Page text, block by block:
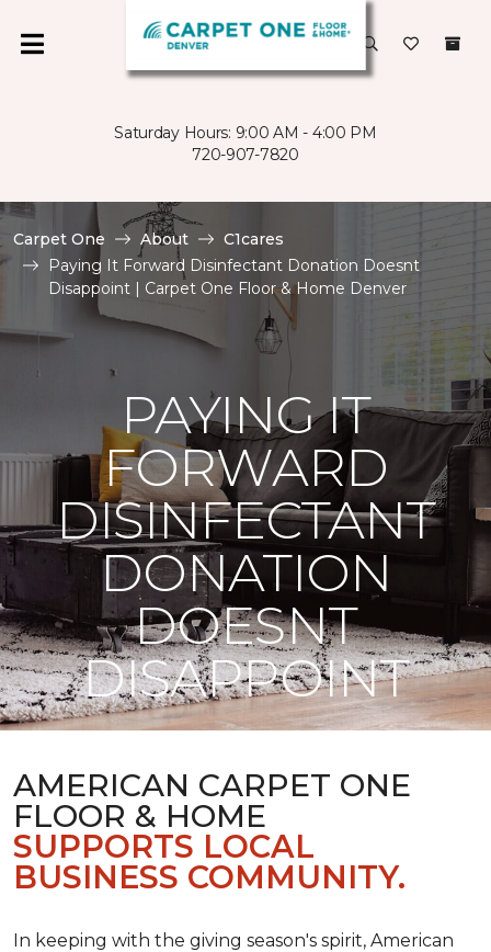
Saturday Hours: 9:00 AM - 4:00 PM
720-907-7820
Carpet One About
C1cares
Paying It Forward Disinfectant Donation Doesnt
Disappoint | Carpet One Floor & Home Denver
PAYING IT
FORWARD
DISINFECTANT
DONATION
DOESNT
DISAPPOINT
AMERICAN CARPET ONE
FLOOR & HOME
SUPPORTS LOCAL
BUSINESS COMMUNITY.
In keeping with the giving season's spirit, American